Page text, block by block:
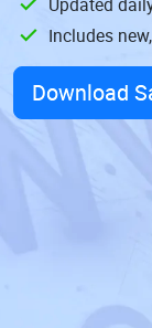
Includes
Download